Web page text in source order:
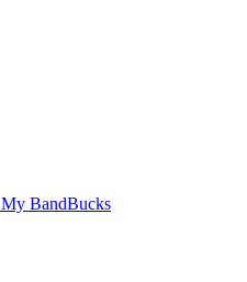
My BandBucks